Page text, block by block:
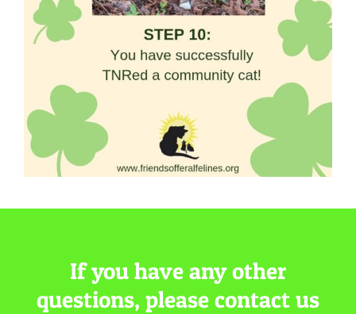
If you have any other
questions, please contact us